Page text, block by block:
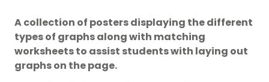
A collection of posters displaying the different
types of graphs along with matching
worksheets to assist students with laying out
graphs on the page.